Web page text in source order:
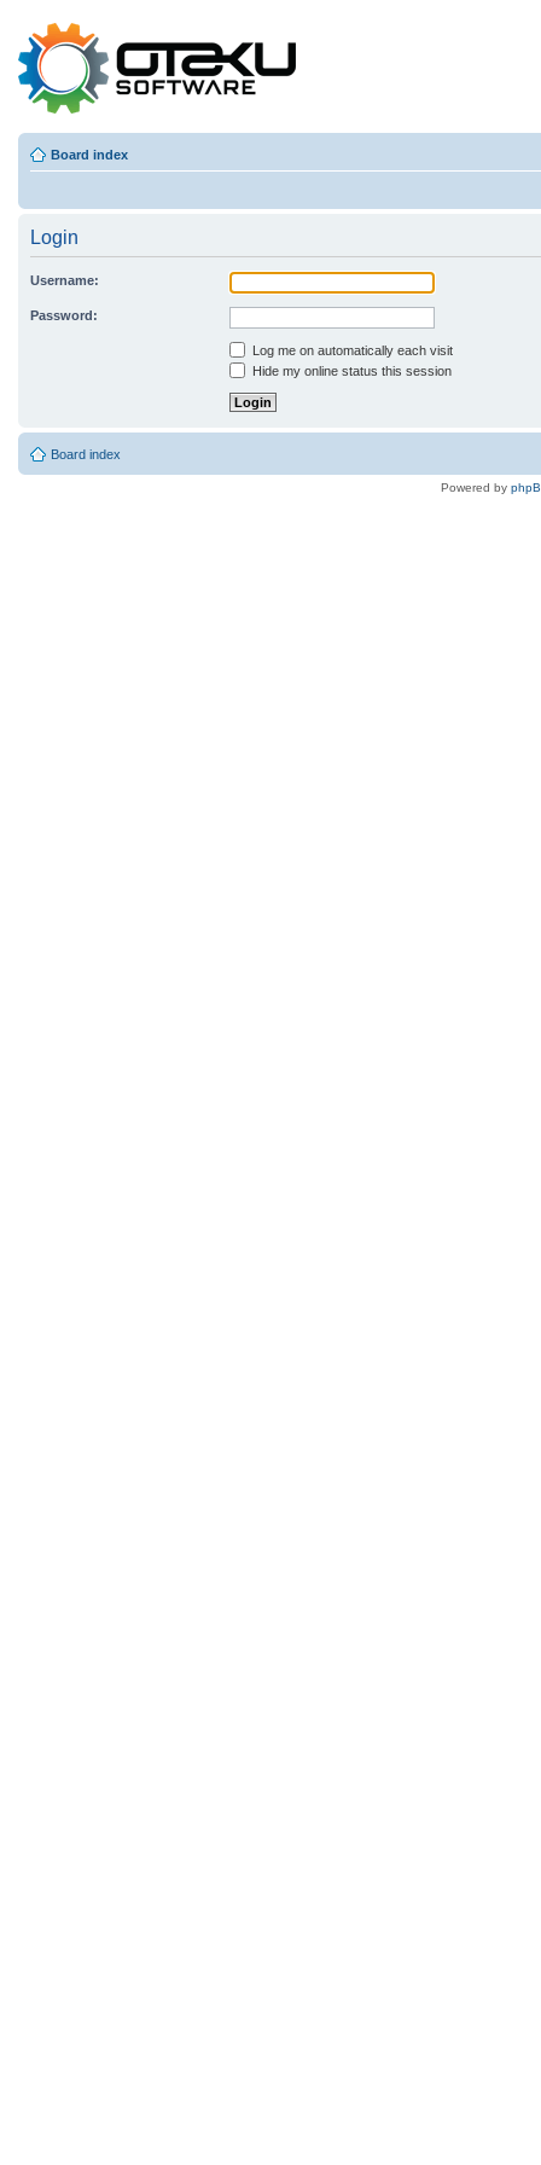
Board index
Login
Username:
Password:
Log me on automatically each visit
Hide my online status this session
Board index
Powered by